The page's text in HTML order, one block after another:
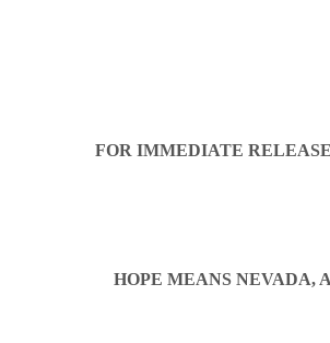
FOR IMMEDIATE RELEASE
HOPE MEANS NEVADA,